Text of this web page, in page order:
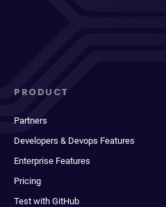
PRODUCT
Partners
Developers & Devops Features
Enterprise Features
Pricing
Test with GitHub